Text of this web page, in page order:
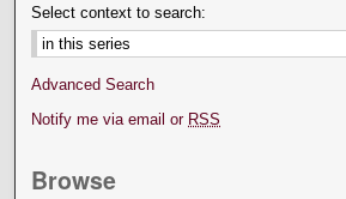
Select context to search:
Advanced Search
Notify me via email or RSS
Browse